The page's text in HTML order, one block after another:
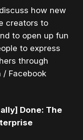
how new
creators to
to open up fun
to express
through
/ Facebook
Done: The